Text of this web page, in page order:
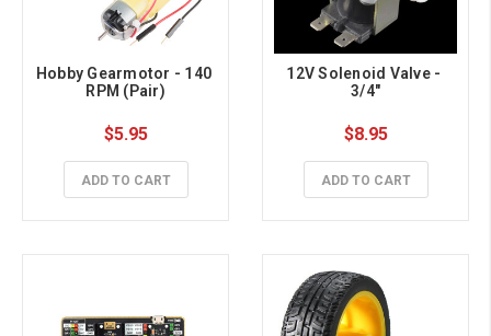
Hobby Gearmotor - 140
RPM (Pair)
$5.95
ADD TO CART
12V Solenoid Valve -
3/4"
$8.95
ADD TO CART